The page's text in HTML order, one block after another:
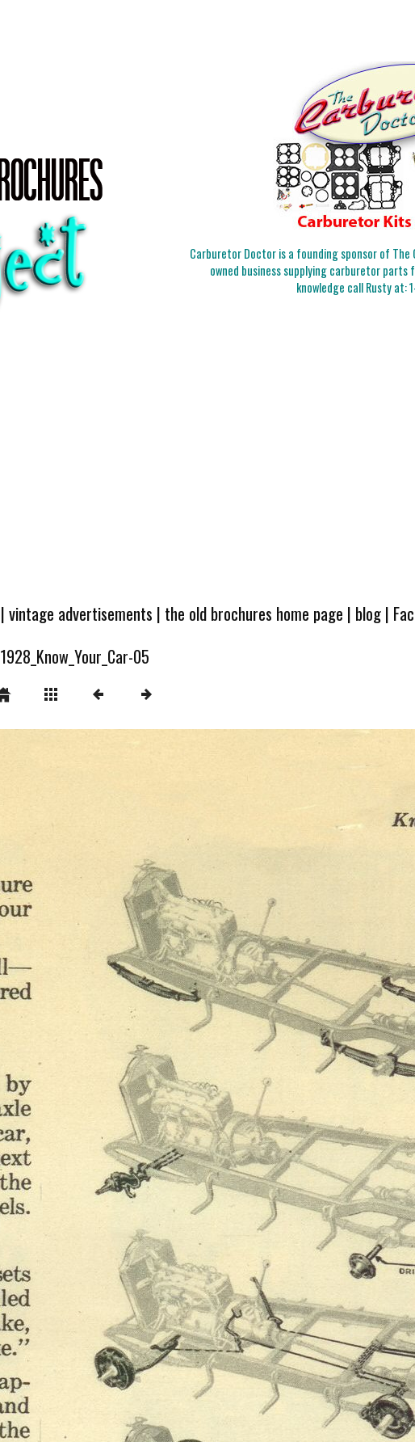
Carburetor Doctor is a founding sponsor of The
owned business supplying carburetor
knowledge call Rusty at:
|vintage advertisements | the old brochures home page | blog|
1928_Know_Your_Car-05